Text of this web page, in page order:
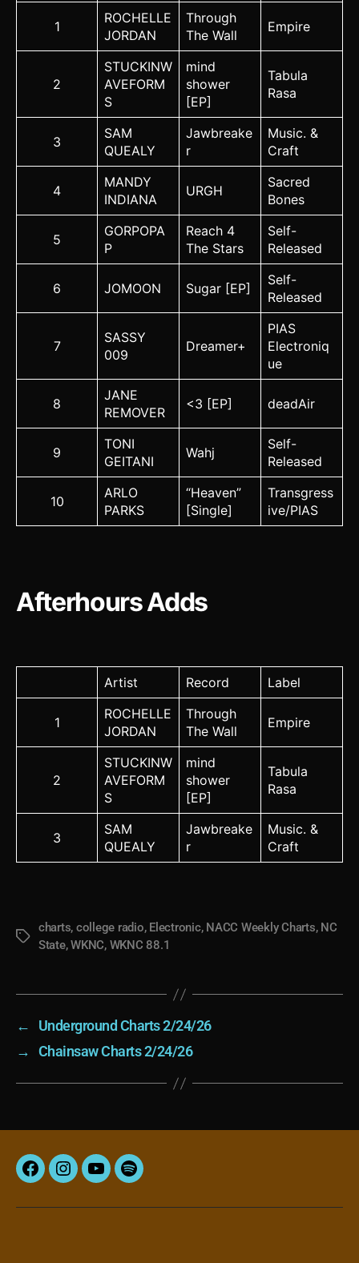
1
ROCHELLE
JORDAN
Through
The Wall
Empire
2
STUCKINW
AVEFORM
S
mind
shower
[EP]
Tabula
Rasa
3
SAM
QUEALY
Jawbreake
r
Music. &
Craft
4
MANDY
INDIANA
URGH
Sacred
Bones
5
GORPOPA
P
Reach 4
The Stars
Self-
Released
6 JOMOON Sugar [EP]
Self-
Released
7
SASSY
009
Dreamer+
PIAS
Electroniq
ue
8
JANE
REMOVER
<3 [EP] deadAir
9
TONI
GEITANI
Wahj
Self-
Released
10
ARLO
PARKS
“Heaven”
[Single]
Transgress
ive/PIAS
Afterhours Adds
Artist Record Label
1
ROCHELLE
JORDAN
Through
The Wall
Empire
2
STUCKINW
AVEFORM
S
mind
shower
[EP]
Tabula
Rasa
3
SAM
QUEALY
Jawbreake
r
Music. &
Craft
Tags
charts, college radio, Electronic, NACC Weekly Charts, NC
State,WKNC, WKNC 88.1
←
Underground Charts 2/24/26
→
Chainsaw Charts 2/24/26
FacebookInstagram
YouTubeSpotify